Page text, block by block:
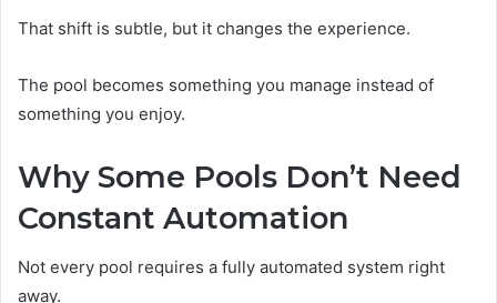
That shift is subtle, but it changes the experience.
The pool becomes something you manage instead of
something you enjoy.
Why Some Pools Don’t Need
Constant Automation
Not every pool requires a fully automated system right
away.